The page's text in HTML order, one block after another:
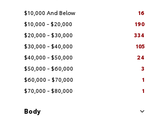
$10,000 And Below
16
$10,000 - $20,000
190
$20,000 - $30,000
334
$30,000 - $40,000
105
$40,000 - $50,000
24
$50,000 - $60,000
3
$60,000 - $70,000
1
$70,000 - $80,000
1
Body